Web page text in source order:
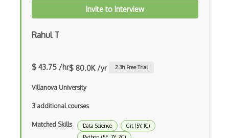
KNIME
Logistic Regression
Looker
Microsoft Certified: Azure Data Scienti…
Invite to Interview
Rahul T
$ 43.75 /hr$ 80.0K /yr 2.3h Free Trial
Villanova University
3 additional courses
Matched Skills Data Science
Git (5Y, 1C)